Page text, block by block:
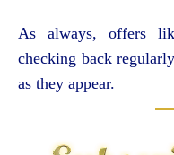
As always, offers
checking back
as they appear.